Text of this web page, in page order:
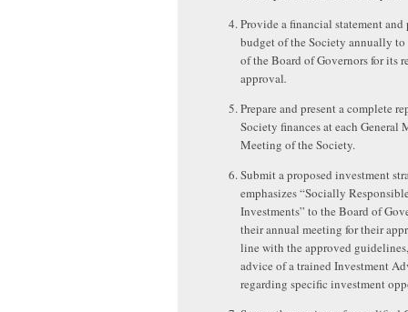
Provide a financial statement and
budget of the Society annually to
of the Board of Governors for its
approval.
Prepare and present a complete
Society finances at each General
Meeting of the Society.
Submit a proposed investment
emphasizes “Socially
Investments” to the Board of
their annual meeting for their
line with the approved
advice of a trained Investment
regarding specific investment